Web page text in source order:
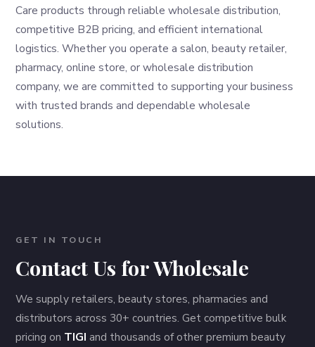
Care products through reliable wholesale distribution,
competitive B2B pricing, and efficient international
logistics. Whether you operate a salon, beauty retailer,
pharmacy, online store, or wholesale distribution
company, we are committed to supporting your business
with trusted brands and dependable wholesale
solutions.
GET IN TOUCH
Contact Us for Wholesale
We supply retailers, beauty stores, pharmacies and
distributors across 30+ countries. Get competitive bulk
pricing on TIGI and thousands of other premium beauty